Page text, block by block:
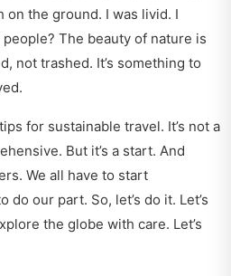
the ground. I was livid. I
The beauty of nature is
not trashed. It’s something to
for sustainable travel. It’s not a
But it’s a start. And
We all have to start
do our part. So, let’s do it. Let’s
the globe with care. Let’s